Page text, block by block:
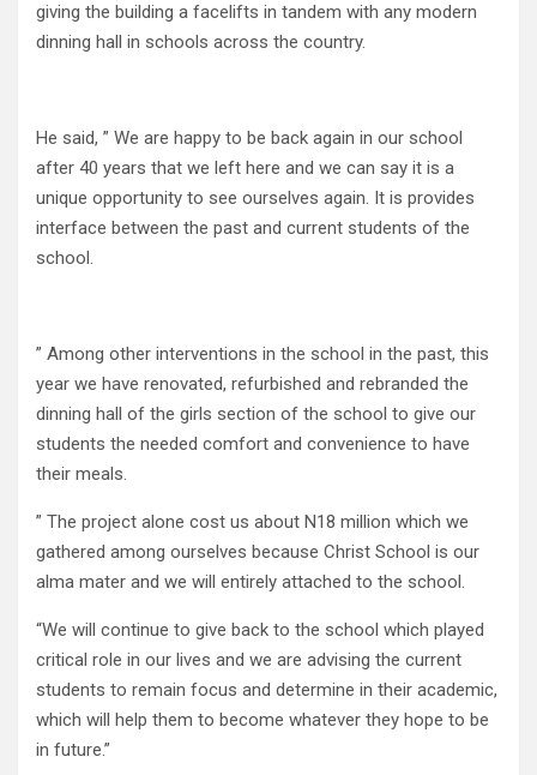
giving the building a facelifts in tandem with any modern
dinning hall in schools across the country.
He said, ” We are happy to be back again in our school
after 40 years that we left here and we can say it is a
unique opportunity to see ourselves again. It is provides
interface between the past and current students of the
school.
” Among other interventions in the school in the past, this
year we have renovated, refurbished and rebranded the
dinning hall of the girls section of the school to give our
students the needed comfort and convenience to have
their meals.
” The project alone cost us about N18 million which we
gathered among ourselves because Christ School is our
alma mater and we will entirely attached to the school.
“We will continue to give back to the school which played
critical role in our lives and we are advising the current
students to remain focus and determine in their academic,
which will help them to become whatever they hope to be
in future.”